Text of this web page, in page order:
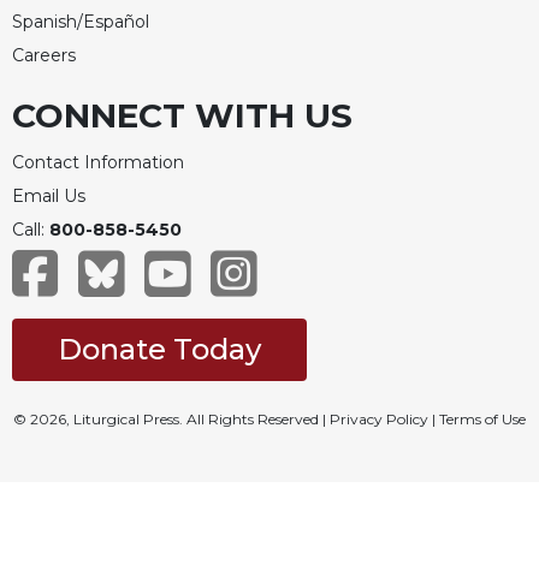
Spanish/Español
Careers
CONNECT WITH US
Contact Information
Email Us
Call: 800-858-5450
Donate Today
© 2026, Liturgical Press. All Rights Reserved | Privacy Policy | Terms of Use